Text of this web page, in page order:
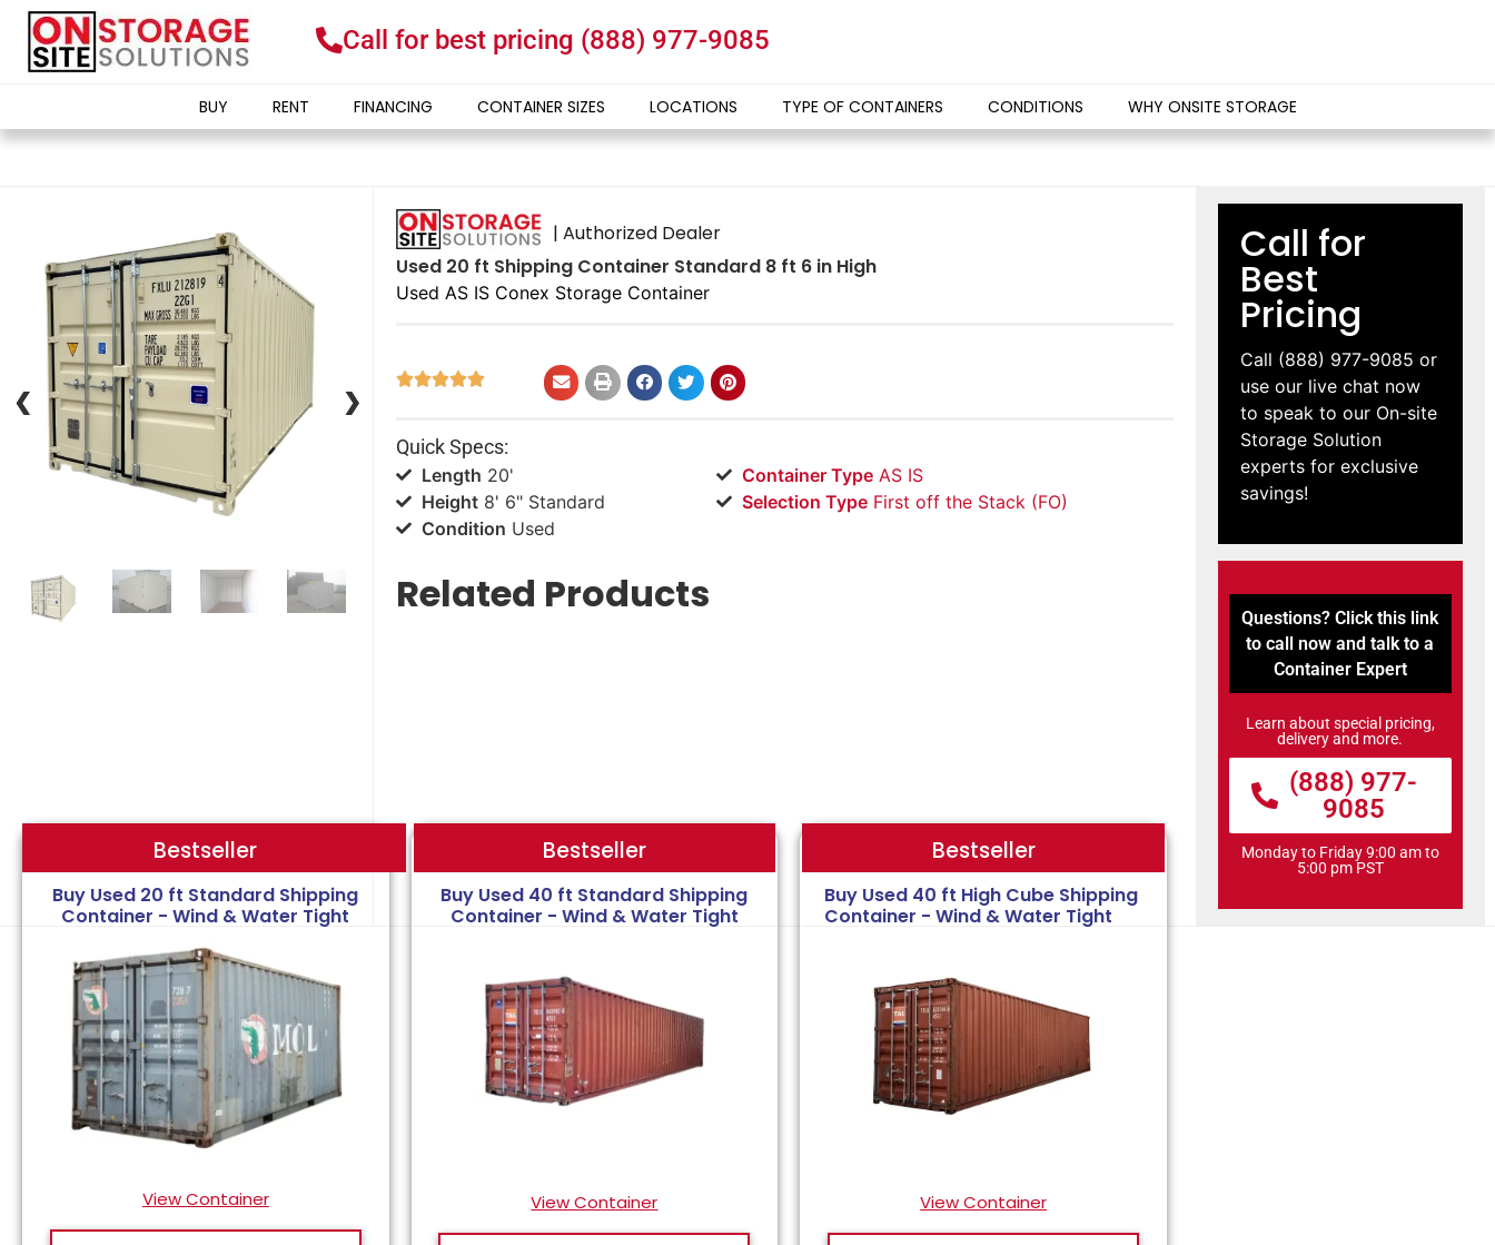
Call for best pricing (888) 977-9085
BUY RENT FINANCING CONTAINER SIZES LOCATIONS TYPE OF CONTAINERS CONDITIONS WHY ONSITE STORAGE
❮ ❯
❮ ❯
| Authorized Dealer
Used 20 ft Shipping Container Standard 8 ft 6 in High
Used AS IS Conex Storage Container

Quick Specs:
Length 20'
Height8' 6" Standard
Condition Used
Related Products
Container TypeAS IS
Selection Type​First off the Stack (FO)
Call for
Best
Pricing
Call (888) 977-9085 or
use our live chat now
to speak to our On-site
Storage Solution
experts for exclusive
savings!
Questions? Click this link
to call now and talk to a
Container Expert
Learn about special pricing,
delivery and more.
(888) 977-
9085
Monday to Friday 9:00 am to
5:00 pm PST
Bestseller
Buy Used 20 ft Standard Shipping
Container - Wind & Water Tight
View Container
Bestseller Bestseller
Buy Used 40 ft Standard Shipping
Container - Wind & Water Tight
View Container
Bestseller
Buy Used 40 ft High Cube Shipping
Container - Wind & Water Tight
View Container